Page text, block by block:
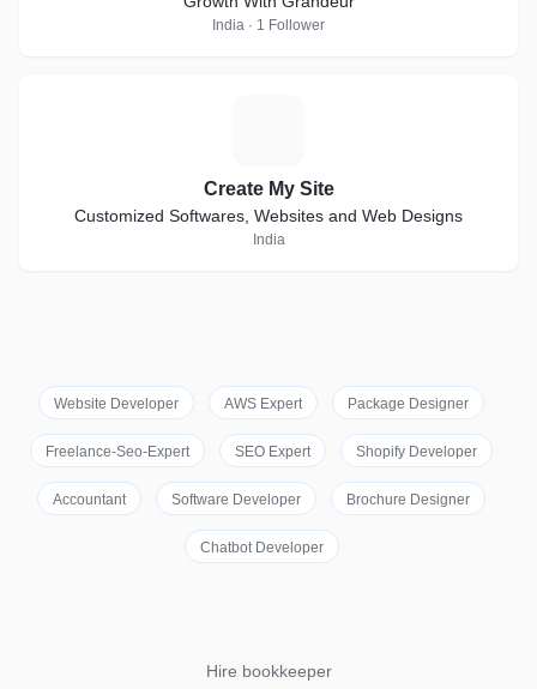
India · 1 Follower
Create My Site
Customized Softwares, Websites and Web Designs
India
Website Developer AWS Expert Package Designer
Freelance-Seo-Expert SEO Expert Shopify Developer
Accountant Software Developer Brochure Designer
Chatbot Developer
Hire bookkeeper